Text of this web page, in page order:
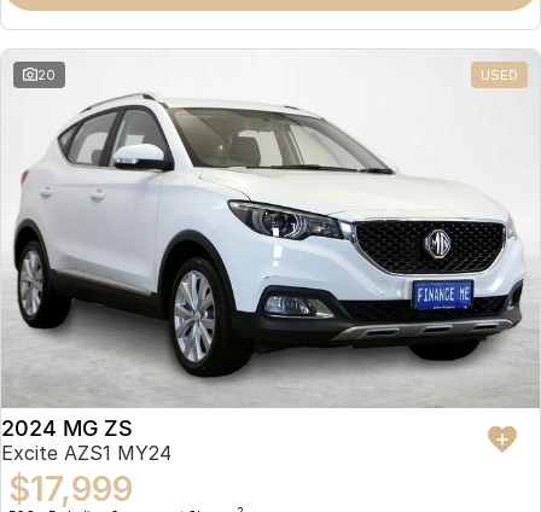
Omoda 9 SHS
Crossover Hybrid SUV
20 USED
2024 MG ZS
Excite AZS1 MY24
$17,999